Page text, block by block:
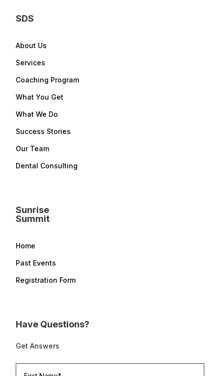
SDS
About Us
Services
Coaching Program
What You Get
What We Do
Success Stories
Our Team
Dental Consulting
Sunrise
Summit
Home
Past Events
Registration Form
Have Questions?
Get Answers